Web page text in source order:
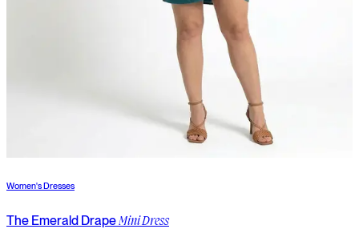
Women's Dresses
The Emerald DrapeMini Dress